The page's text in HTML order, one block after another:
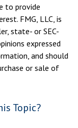
to provide
FMG, LLC, is
state- or SEC-
expressed
and should
or sale of
Topic?